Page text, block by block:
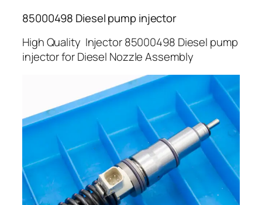
85000498 Diesel pump injector
High Quality Injector 85000498 Diesel pump
injector for Diesel Nozzle Assembly